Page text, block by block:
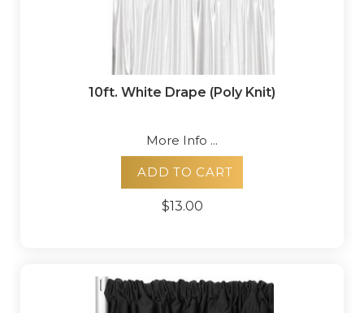
10ft. White Drape (Poly Knit)
More Info ...
ADD TO CART
$13.00